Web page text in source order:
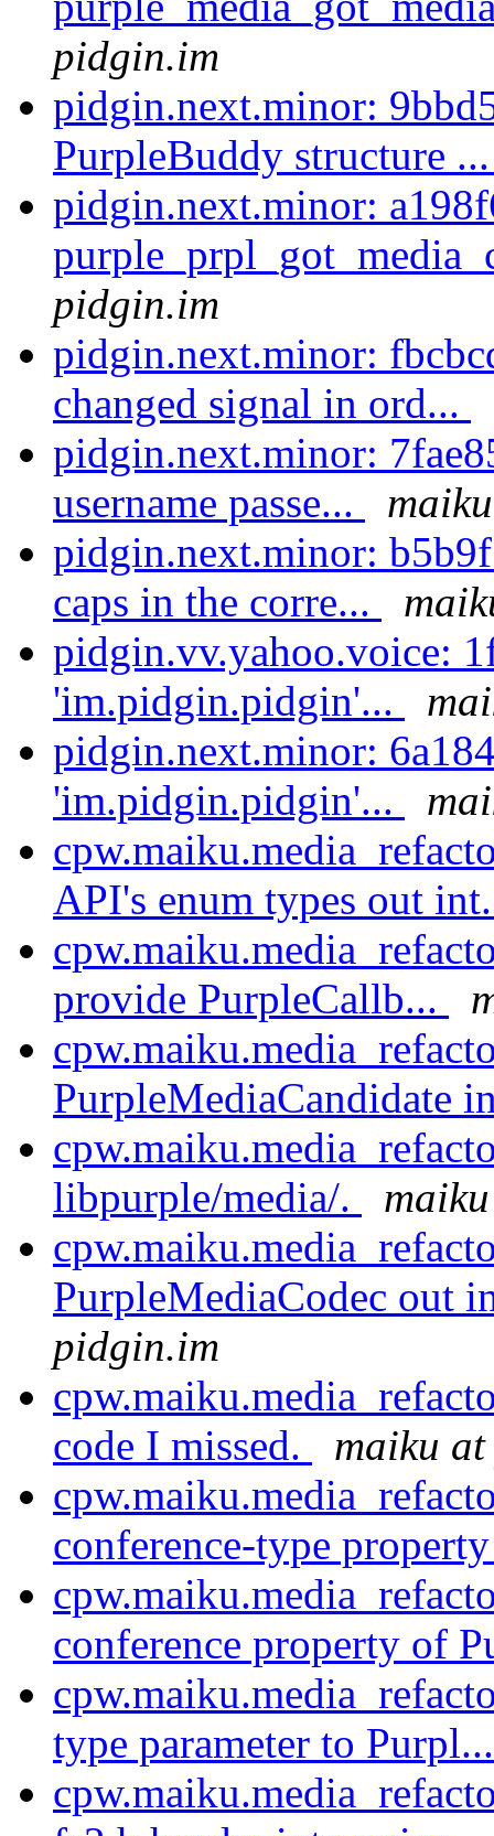
pidgin.im
pidgin.next.minor:
PurpleBuddy structure
pidgin.next.minor:
pidgin.im
pidgin.next.minor:
changed signal in ord...
pidgin.next.minor:
username passe...
pidgin.next.minor:
caps in the corre...
pidgin.vv.yahoo.voice:
'im.pidgin.pidgin'...
pidgin.next.minor:
'im.pidgin.pidgin'...
API's enum types out
provide PurpleCallb...
PurpleMediaCandidate
libpurple/media/.
PurpleMediaCodec out
pidgin.im
code I missed.
maiku
conference-type
conference property of
type parameter to